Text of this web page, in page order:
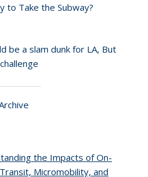
to Take the Subway?
be a slam dunk for LA, But
the Impacts of On-
Micromobility, and